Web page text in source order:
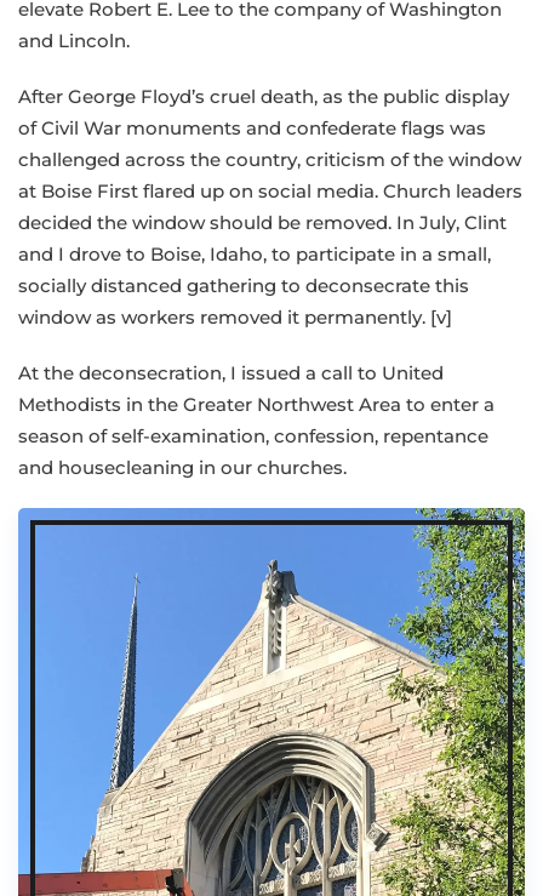
elevate Robert E. Lee to the company of Washington
and Lincoln.
After George Floyd’s cruel death, as the public display
of Civil War monuments and confederate flags was
challenged across the country, criticism of the window
at Boise First flared up on social media. Church leaders
decided the window should be removed. In July, Clint
and I drove to Boise, Idaho, to participate in a small,
socially distanced gathering to deconsecrate this
window as workers removed it permanently. [v]
At the deconsecration, I issued a call to United
Methodists in the Greater Northwest Area to enter a
season of self-examination, confession, repentance
and housecleaning in our churches.